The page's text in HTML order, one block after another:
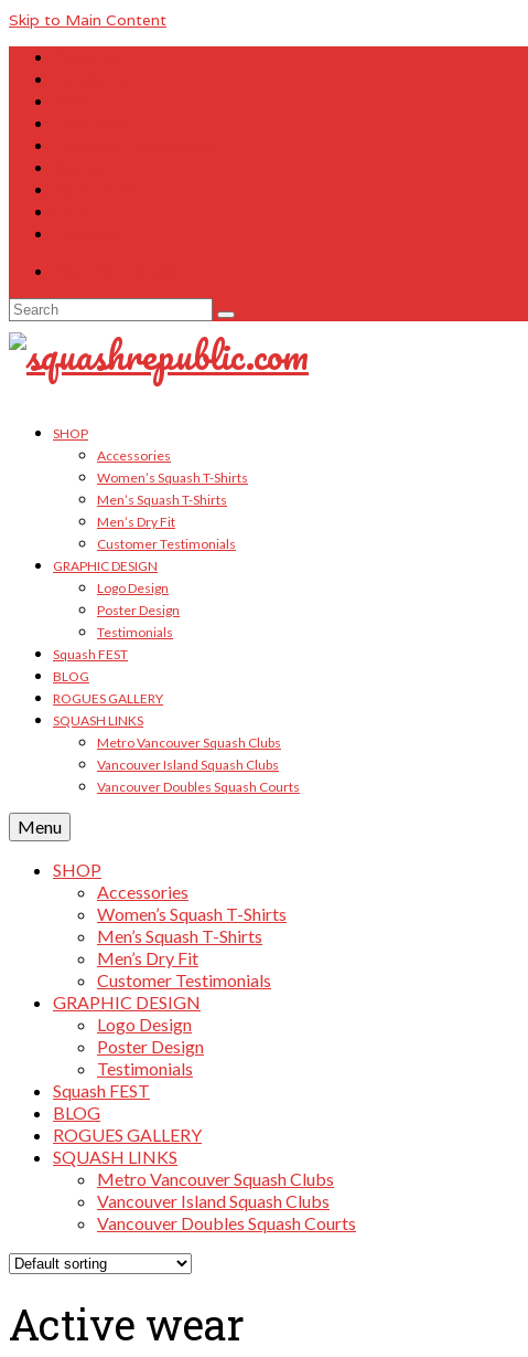
Skip to Main Content
Search
for:
SHOP
Accessories
Women’s Squash T-Shirts
Men’s Squash T-Shirts
Men’s Dry Fit
Customer Testimonials
GRAPHIC DESIGN
Logo Design
Poster Design
Testimonials
Squash FEST
BLOG
ROGUES GALLERY
SQUASH LINKS
Metro Vancouver Squash Clubs
Vancouver Island Squash Clubs
Vancouver Doubles Squash Courts
Menu
SHOP
Accessories
Women’s Squash T-Shirts
Men’s Squash T-Shirts
Men’s Dry Fit
Customer Testimonials
GRAPHIC DESIGN
Logo Design
Poster Design
Testimonials
Squash FEST
BLOG
ROGUES GALLERY
SQUASH LINKS
Metro Vancouver Squash Clubs
Vancouver Island Squash Clubs
Vancouver Doubles Squash Courts
Active wear